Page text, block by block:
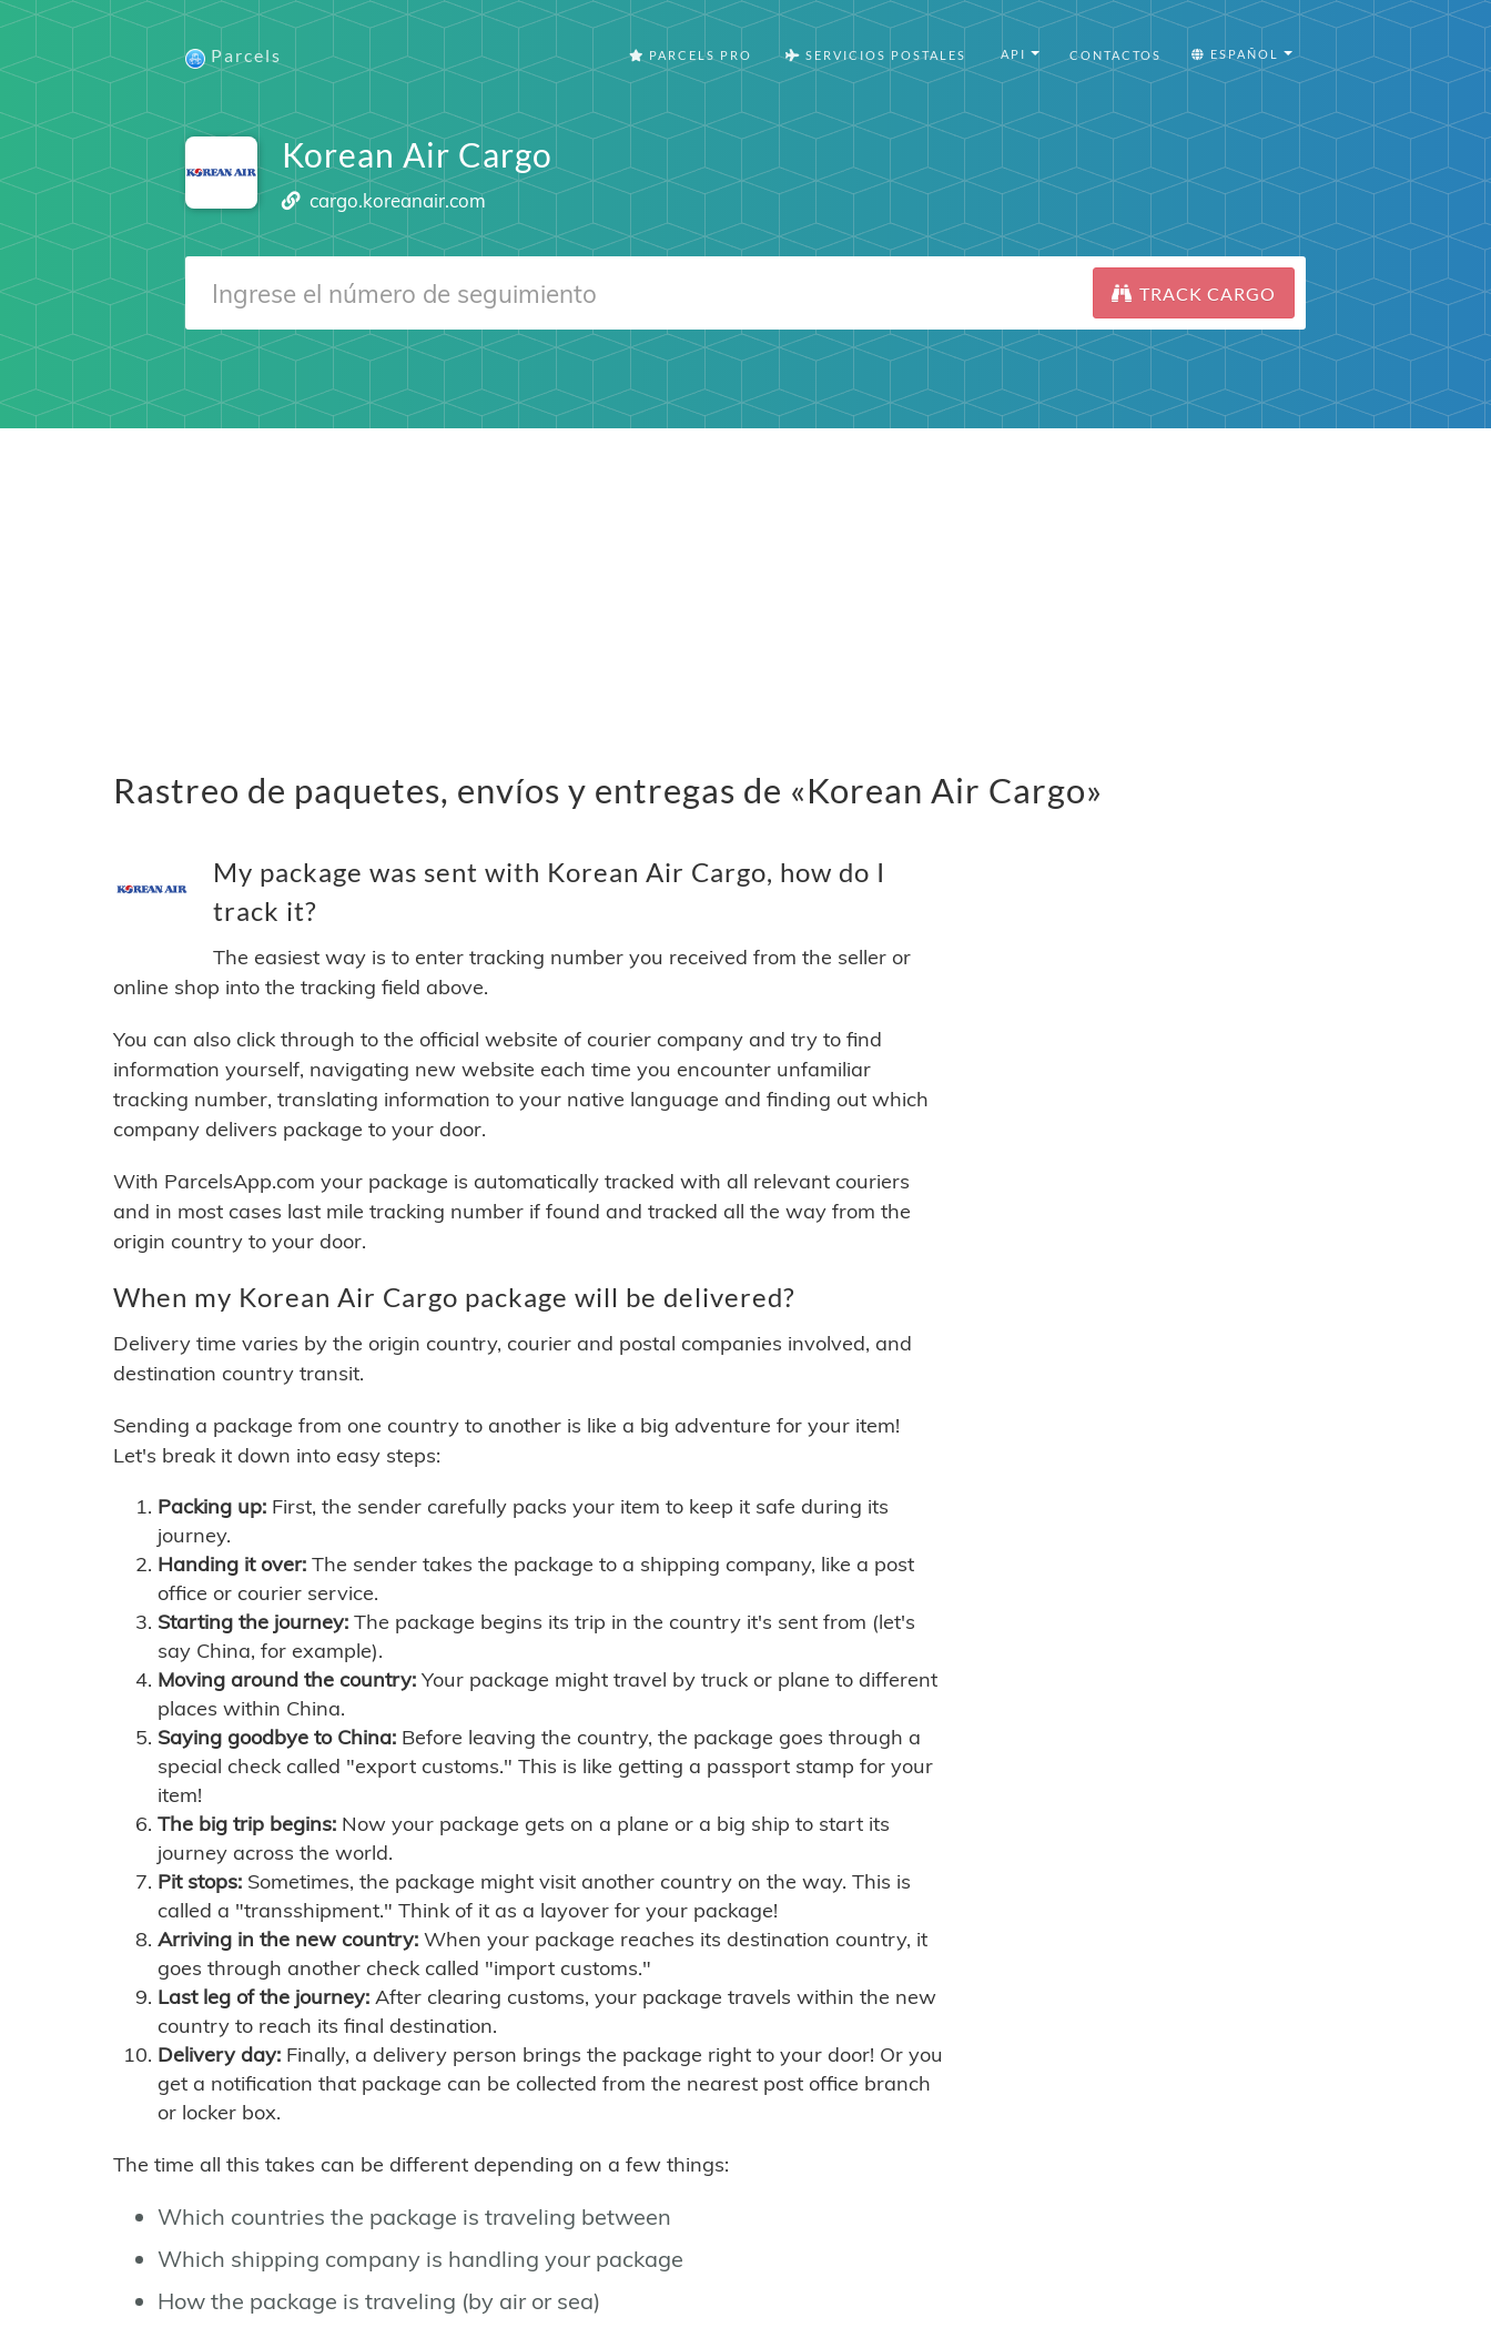
Parcels PARCELS PRO SERVICIOS POSTALES API CONTACTOS ESPAÑOL
Korean Air Cargo
cargo.koreanair.com
TRACK CARGO
Rastreo de paquetes, envíos y entregas de «Korean Air Cargo»
My package was sent with Korean Air Cargo, how do I
track it?
The easiest way is to enter tracking number you received from the seller or
online shop into the tracking field above.
You can also click through to the official website of courier company and try to find
information yourself, navigating new website each time you encounter unfamiliar
tracking number, translating information to your native language and finding out which
company delivers package to your door.
With ParcelsApp.com your package is automatically tracked with all relevant couriers
and in most cases last mile tracking number if found and tracked all the way from the
origin country to your door.
When my Korean Air Cargo package will be delivered?
Delivery time varies by the origin country, courier and postal companies involved, and
destination country transit.
Sending a package from one country to another is like a big adventure for your item!
Let's break it down into easy steps:
Packing up: First, the sender carefully packs your item to keep it safe during its
journey.
Handing it over: The sender takes the package to a shipping company, like a post
office or courier service.
Starting the journey: The package begins its trip in the country it's sent from (let's
say China, for example).
Moving around the country: Your package might travel by truck or plane to different
places within China.
Saying goodbye to China: Before leaving the country, the package goes through a
special check called "export customs." This is like getting a passport stamp for your
item!
The big trip begins: Now your package gets on a plane or a big ship to start its
journey across the world.
Pit stops: Sometimes, the package might visit another country on the way. This is
called a "transshipment." Think of it as a layover for your package!
Arriving in the new country: When your package reaches its destination country, it
goes through another check called "import customs."
Last leg of the journey: After clearing customs, your package travels within the new
country to reach its final destination.
Delivery day: Finally, a delivery person brings the package right to your door! Or you
get a notification that package can be collected from the nearest post office branch
or locker box.
The time all this takes can be different depending on a few things:
Which countries the package is traveling between
Which shipping company is handling your package
How the package is traveling (by air or sea)